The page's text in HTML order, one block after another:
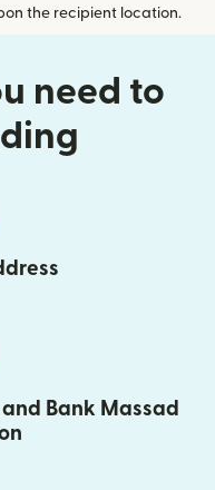
the recipient location.
need to
Bank Massad